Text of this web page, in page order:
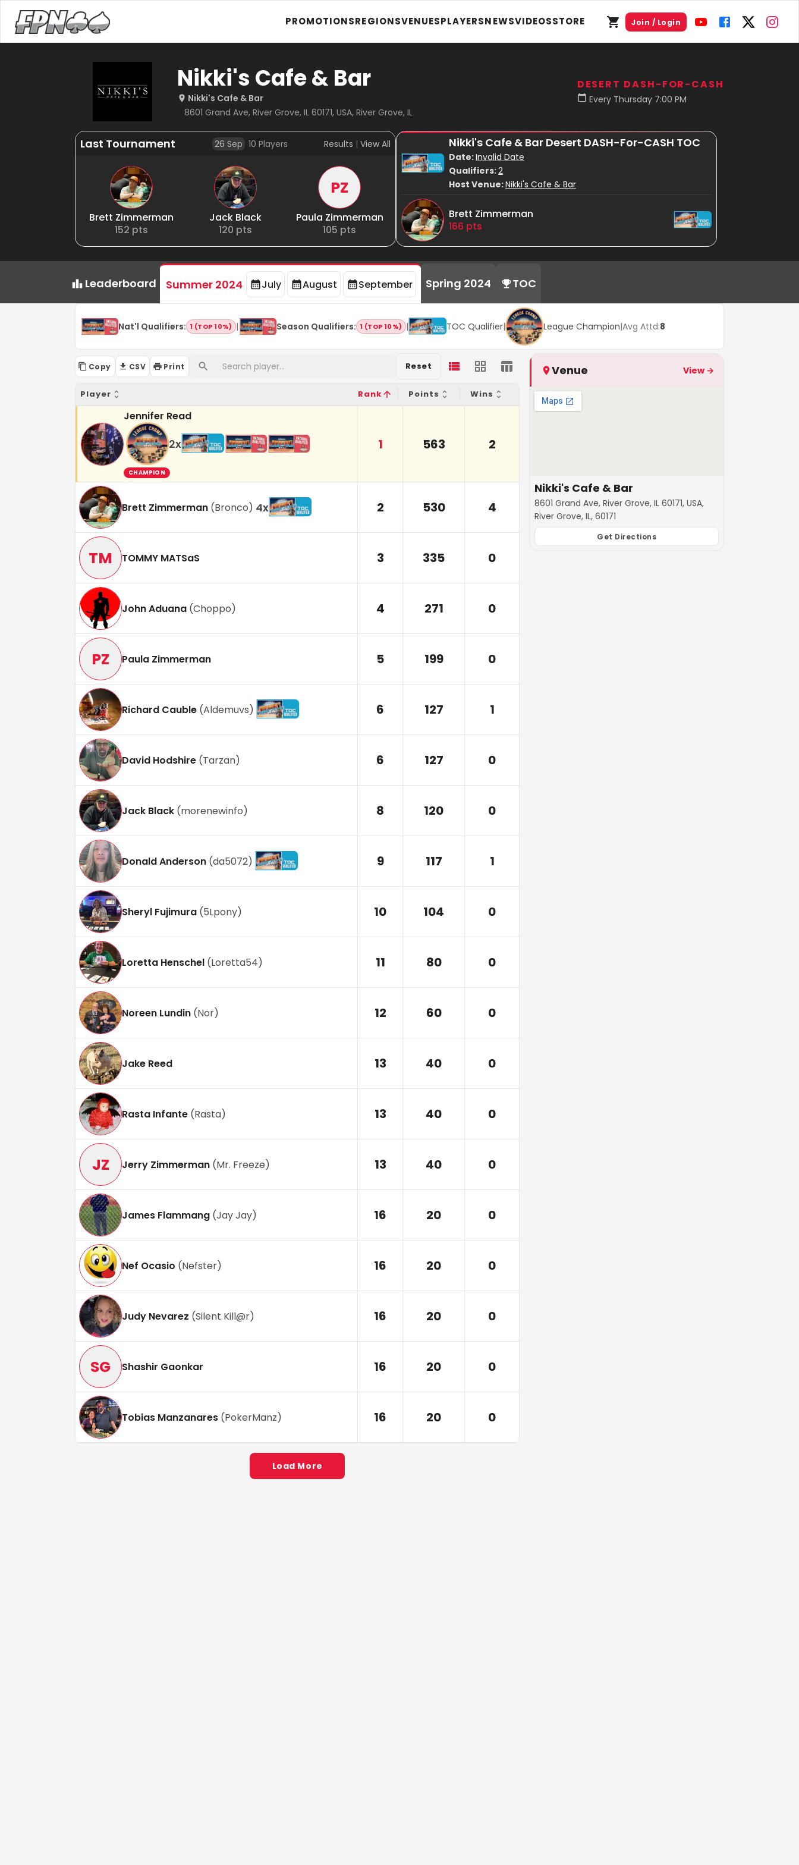
PROMOTIONSREGIONSVENUESPLAYERSNEWSVIDEOSSTORE Join / Login
Nikki's Cafe & Bar
Nikki's Cafe & Bar
8601 Grand Ave, River Grove, IL 60171, USA, River Grove, IL
DESERT DASH-FOR-CASH
Every Thursday 7:00 PM
Last Tournament 26 Sep 10 Players Results | View All
Brett Zimmerman
152 pts
Jack Black
120 pts
PZ
Paula Zimmerman
105 pts
Nikki's Cafe & Bar Desert DASH-For-CASH TOC
Date:Invalid Date
Qualifiers:2
Host Venue:Nikki's Cafe & Bar
Brett Zimmerman
166 pts
Leaderboard Summer 2024 July August September Spring 2024 TOC
Nat'l Qualifiers: 1 (TOP 10%) | Season Qualifiers: 1 (TOP 10%) | TOC Qualifier| League Champion|Avg Attd:8
Copy CSV Print Reset
Player Rank Points Wins
Jennifer Read
2x
CHAMPION
1 563 2
Brett Zimmerman (Bronco) 4x 2 530 4
TM TOMMY MATSaS 3 335 0
John Aduana (Choppo) 4 271 0
PZ Paula Zimmerman 5 199 0
Richard Cauble (Aldemuvs) 6 127 1
David Hodshire (Tarzan) 6 127 0
Jack Black (morenewinfo) 8 120 0
Donald Anderson (da5072) 9 117 1
Sheryl Fujimura (5Lpony) 10 104 0
Loretta Henschel (Loretta54) 11 80 0
Noreen Lundin (Nor) 12 60 0
Jake Reed 13 40 0
Rasta Infante (Rasta) 13 40 0
JZ Jerry Zimmerman (Mr. Freeze) 13 40 0
James Flammang (Jay Jay) 16 20 0
Nef Ocasio (Nefster) 16 20 0
Judy Nevarez (Silent Kill@r) 16 20 0
SG Shashir Gaonkar 16 20 0
Tobias Manzanares (PokerManz) 16 20 0
Load More
Venue View →
Nikki's Cafe & Bar
8601 Grand Ave, River Grove, IL 60171, USA,
River Grove, IL, 60171
Get Directions